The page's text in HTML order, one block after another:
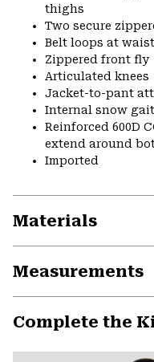
thighs
Two secure
Belt loops at waist
Zippered front fly
Articulated knees
Jacket-to-pant
Internal snow
Reinforced 600D
extend around
Imported
Materials
Measurements
Complete the